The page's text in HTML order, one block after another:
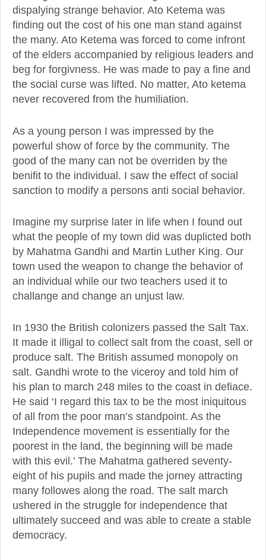
dispalying strange behavior. Ato Ketema was
finding out the cost of his one man stand against
the many. Ato Ketema was forced to come infront
of the elders accompanied by religious leaders and
beg for forgivness. He was made to pay a fine and
the social curse was lifted. No matter, Ato ketema
never recovered from the humiliation.
As a young person I was impressed by the
powerful show of force by the community. The
good of the many can not be overriden by the
benifit to the individual. I saw the effect of social
sanction to modify a persons anti social behavior.
Imagine my surprise later in life when I found out
what the people of my town did was duplicted both
by Mahatma Gandhi and Martin Luther King. Our
town used the weapon to change the behavior of
an individual while our two teachers used it to
challange and change an unjust law.
In 1930 the British colonizers passed the Salt Tax.
It made it illigal to collect salt from the coast, sell or
produce salt. The British assumed monopoly on
salt. Gandhi wrote to the viceroy and told him of
his plan to march 248 miles to the coast in defiace.
He said ‘I regard this tax to be the most iniquitous
of all from the poor man’s standpoint. As the
Independence movement is essentially for the
poorest in the land, the beginning will be made
with this evil.’ The Mahatma gathered seventy-
eight of his pupils and made the jorney attracting
many followes along the road. The salt march
ushered in the struggle for independence that
ultimately succeed and was able to create a stable
democracy.